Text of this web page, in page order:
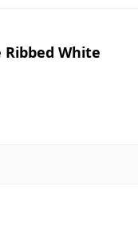
Ribbed White